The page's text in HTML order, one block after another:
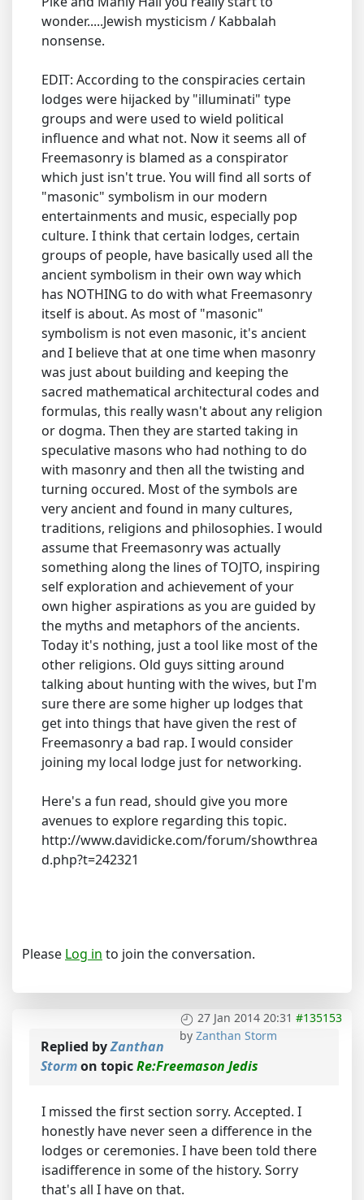
wonder.....Jewish mysticism / Kabbalah
nonsense.
EDIT: According to the conspiracies certain
lodges were hijacked by "illuminati" type
groups and were used to wield political
influence and what not. Now it seems all of
Freemasonry is blamed as a conspirator
which just isn't true. You will find all sorts of
"masonic" symbolism in our modern
entertainments and music, especially pop
culture. I think that certain lodges, certain
groups of people, have basically used all the
ancient symbolism in their own way which
has NOTHING to do with what Freemasonry
itself is about. As most of "masonic"
symbolism is not even masonic, it's ancient
and I believe that at one time when masonry
was just about building and keeping the
sacred mathematical architectural codes and
formulas, this really wasn't about any religion
or dogma. Then they are started taking in
speculative masons who had nothing to do
with masonry and then all the twisting and
turning occured. Most of the symbols are
very ancient and found in many cultures,
traditions, religions and philosophies. I would
assume that Freemasonry was actually
something along the lines of TOJTO, inspiring
self exploration and achievement of your
own higher aspirations as you are guided by
the myths and metaphors of the ancients.
Today it's nothing, just a tool like most of the
other religions. Old guys sitting around
talking about hunting with the wives, but I'm
sure there are some higher up lodges that
get into things that have given the rest of
Freemasonry a bad rap. I would consider
joining my local lodge just for networking.
Here's a fun read, should give you more
avenues to explore regarding this topic.
http://www.davidicke.com/forum/showthrea
d.php?t=242321
Please Log in to join the conversation.
27 Jan 2014 20:31 #135153
by Zanthan Storm
Replied byZanthan
Stormon topicRe:Freemason Jedis
I missed the first section sorry. Accepted. I
honestly have never seen a difference in the
lodges or ceremonies. I have been told there
isadifference in some of the history. Sorry
that's all I have on that.